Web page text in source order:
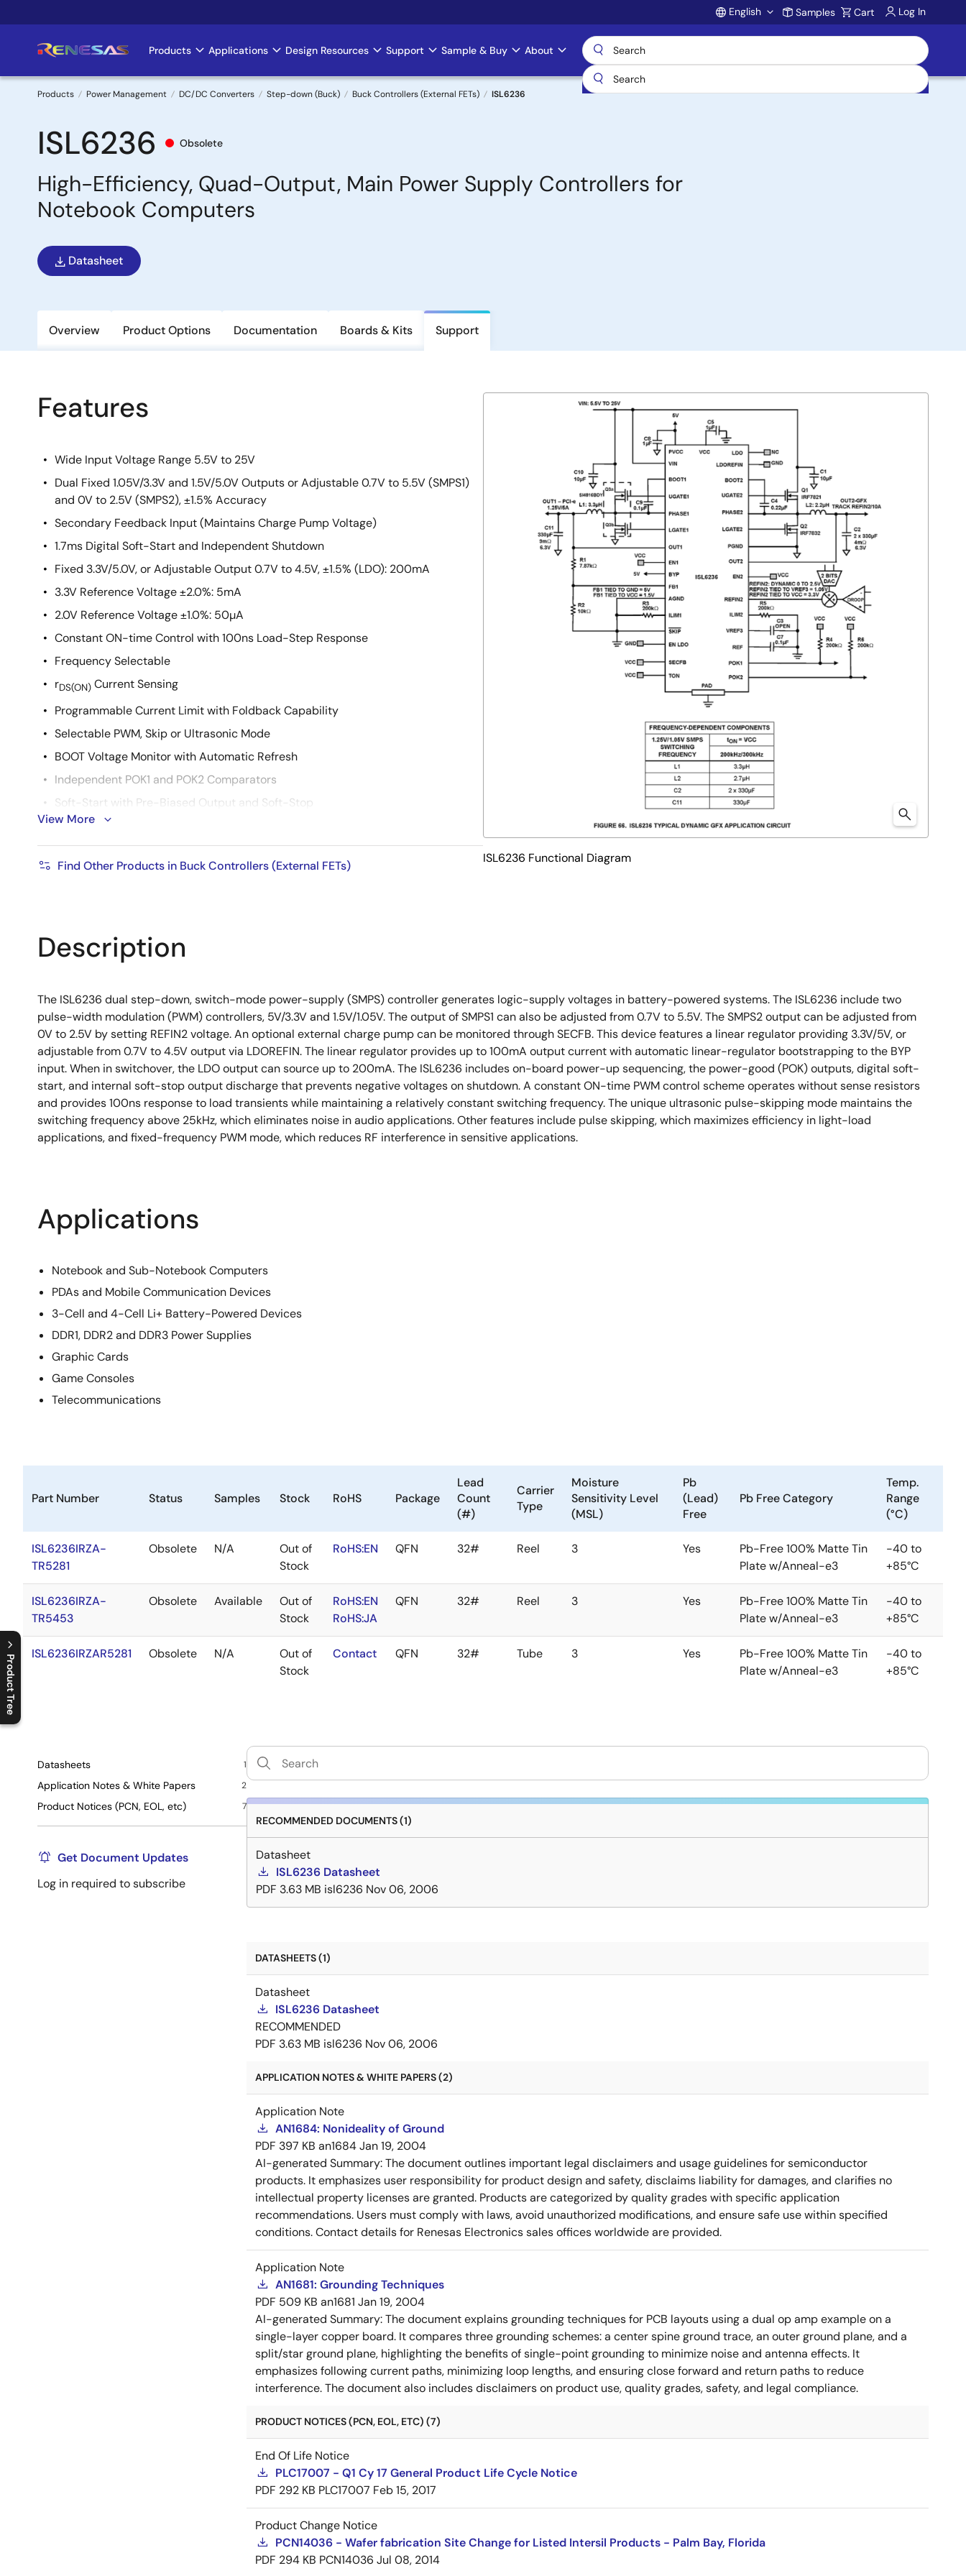
to
Account
English Samples Cart Log In
Main
navigation
Products Applications Design Resources Support Sample & Buy About
Breadcrumb
Products Power Management DC/DC Converters Step-down (Buck) Buck Controllers (External FETs) ISL6236
ISL6236 Obsolete
High-Efficiency, Quad-Output, Main Power Supply Controllers for
Notebook Computers
Datasheet
Overview Product Options Documentation Boards & Kits Support
Product Tree
C
l
o
s
e
p
r
o
d
u
c
t
t
r
e
e
m
e
n
O
p
e
n
p
r
o
d
u
c
t
t
r
e
e
m
e
n
Features
Wide Input Voltage Range 5.5V to 25V
Dual Fixed 1.05V/3.3V and 1.5V/5.0V Outputs or Adjustable 0.7V to 5.5V (SMPS1)
and 0V to 2.5V (SMPS2), ±1.5% Accuracy
Secondary Feedback Input (Maintains Charge Pump Voltage)
1.7ms Digital Soft-Start and Independent Shutdown
Fixed 3.3V/5.0V, or Adjustable Output 0.7V to 4.5V, ±1.5% (LDO): 200mA
3.3V Reference Voltage ±2.0%: 5mA
2.0V Reference Voltage ±1.0%: 50µA
Constant ON-time Control with 100ns Load-Step Response
Frequency Selectable
rDS(ON) Current Sensing
Programmable Current Limit with Foldback Capability
Selectable PWM, Skip or Ultrasonic Mode
BOOT Voltage Monitor with Automatic Refresh
Independent POK1 and POK2 Comparators
Soft-Start with Pre-Biased Output and Soft-Stop
Independent ENABLE
High Efficiency - up to 97%
Very High Light Load Efficiency (Skip Mode)
Extremely Low Component Count
Pb-Free (RoHS Compliant)
View More
Find Other Products in Buck Controllers (External FETs)
ISL6236 Functional Diagram
Description
The ISL6236 dual step-down, switch-mode power-supply (SMPS) controller generates logic-supply voltages in battery-powered systems. The ISL6236 include two
pulse-width modulation (PWM) controllers, 5V/3.3V and 1.5V/1.05V. The output of SMPS1 can also be adjusted from 0.7V to 5.5V. The SMPS2 output can be adjusted from
0V to 2.5V by setting REFIN2 voltage. An optional external charge pump can be monitored through SECFB. This device features a linear regulator providing 3.3V/5V, or
adjustable from 0.7V to 4.5V output via LDOREFIN. The linear regulator provides up to 100mA output current with automatic linear-regulator bootstrapping to the BYP
input. When in switchover, the LDO output can source up to 200mA. The ISL6236 includes on-board power-up sequencing, the power-good (POK) outputs, digital soft-
start, and internal soft-stop output discharge that prevents negative voltages on shutdown. A constant ON-time PWM control scheme operates without sense resistors
and provides 100ns response to load transients while maintaining a relatively constant switching frequency. The unique ultrasonic pulse-skipping mode maintains the
switching frequency above 25kHz, which eliminates noise in audio applications. Other features include pulse skipping, which maximizes efficiency in light-load
applications, and fixed-frequency PWM mode, which reduces RF interference in sensitive applications.
Applications
Notebook and Sub-Notebook Computers
PDAs and Mobile Communication Devices
3-Cell and 4-Cell Li+ Battery-Powered Devices
DDR1, DDR2 and DDR3 Power Supplies
Graphic Cards
Game Consoles
Telecommunications
Part Number Status Samples Stock RoHS Package
Lead
Count
(#)
Carrier
Type
Moisture
Sensitivity Level
(MSL)
Pb
(Lead)
Free
Pb Free Category
Temp.
Range
(°C)
ISL6236IRZA-
TR5281
Obsolete N/A
Out of
Stock
RoHS:EN QFN 32# Reel 3 Yes
Pb-Free 100% Matte Tin
Plate w/Anneal-e3
-40 to
+85°C
ISL6236IRZA-
TR5453
Obsolete Available
Out of
Stock
RoHS:EN
RoHS:JA
QFN 32# Reel 3 Yes
Pb-Free 100% Matte Tin
Plate w/Anneal-e3
-40 to
+85°C
ISL6236IRZAR5281 Obsolete N/A
Out of
Stock
Contact QFN 32# Tube 3 Yes
Pb-Free 100% Matte Tin
Plate w/Anneal-e3
-40 to
+85°C
Datasheets 1
Application Notes & White Papers 2
Product Notices (PCN, EOL, etc) 7
Get Document Updates
Log in required to subscribe
RECOMMENDED DOCUMENTS (1)
Datasheet
ISL6236 Datasheet
PDF 3.63 MB isl6236 Nov 06, 2006
DATASHEETS (1)
Datasheet
ISL6236 Datasheet
RECOMMENDED
PDF 3.63 MB isl6236 Nov 06, 2006
APPLICATION NOTES & WHITE PAPERS (2)
Application Note
AN1684: Nonideality of Ground
PDF 397 KB an1684Jan 19, 2004
AI-generated Summary:The document outlines important legal disclaimers and usage guidelines for semiconductor
products. It emphasizes user responsibility for product design and safety, disclaims liability for damages, and clarifies no
intellectual property licenses are granted. Products are categorized by quality grades with specific application
recommendations. Users must comply with laws, avoid unauthorized modifications, and ensure safe use within specified
conditions. Contact details for Renesas Electronics sales offices worldwide are provided.
Application Note
AN1681: Grounding Techniques
PDF 509 KB an1681 Jan 19, 2004
AI-generated Summary:The document explains grounding techniques for PCB layouts using a dual op amp example on a
single-layer copper board. It compares three grounding schemes: a center spine ground trace, an outer ground plane, and a
split/star ground plane, highlighting the benefits of single-point grounding to minimize noise and antenna effects. It
emphasizes following current paths, minimizing loop lengths, and ensuring close forward and return paths to reduce
interference. The document also includes disclaimers on product use, quality grades, safety, and legal compliance.
PRODUCT NOTICES (PCN, EOL, ETC) (7)
End Of Life Notice
PLC17007 - Q1 Cy 17 General Product Life Cycle Notice
PDF 292 KB PLC17007 Feb 15, 2017
Product Change Notice
PCN14036 - Wafer fabrication Site Change for Listed Intersil Products - Palm Bay, Florida
PDF 294 KB PCN14036 Jul 08, 2014